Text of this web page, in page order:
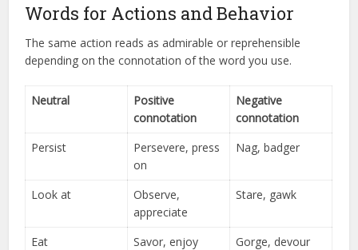
Words for Actions and Behavior
The same action reads as admirable or reprehensible
depending on the connotation of the word you use.
Neutral
Positive
connotation
Negative
connotation
Persist
Persevere, press
on
Nag, badger
Look at
Observe,
appreciate
Stare, gawk
Eat Savor, enjoy
Gorge, devour